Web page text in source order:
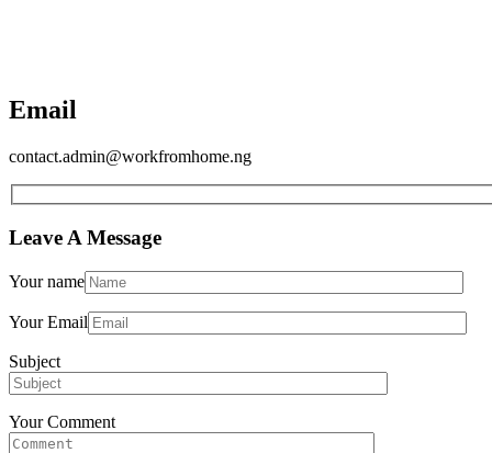
Email
contact.admin@workfromhome.ng
Leave A Message
Your name
Your Email
Subject
Your Comment